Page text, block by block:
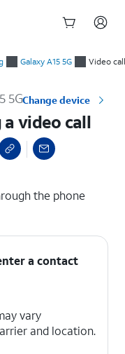
Galaxy A15 5G Video
5GChange device
video call
the phone
a contact
vary
and location.